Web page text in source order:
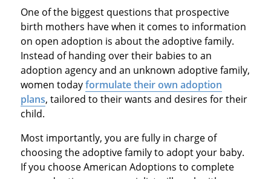
One of the biggest questions that prospective
birth mothers have when it comes to information
on open adoption is about the adoptive family.
Instead of handing over their babies to an
adoption agency and an unknown adoptive family,
women todayformulate their own adoption
plans, tailored to their wants and desires for their
child.
Most importantly, you are fully in charge of
choosing the adoptive family to adopt your baby.
If you choose American Adoptions to complete